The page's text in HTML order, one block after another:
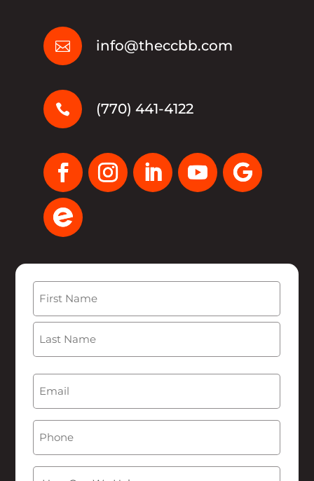
 info@theccbb.com
 (770) 441-4122
Name
First
Email
Phone
How